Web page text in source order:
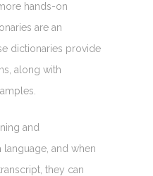
hands-on
are an
dictionaries provide
along with
and
and when
they can